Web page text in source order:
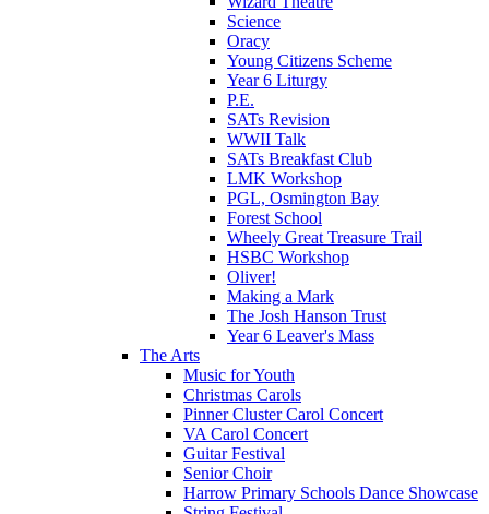
Science
Oracy
Young Citizens Scheme
Year 6 Liturgy
P.E.
SATs Revision
WWII Talk
SATs Breakfast Club
LMK Workshop
PGL, Osmington Bay
Forest School
Wheely Great Treasure Trail
HSBC Workshop
Oliver!
Making a Mark
The Josh Hanson Trust
Year 6 Leaver's Mass
The Arts
Music for Youth
Christmas Carols
Pinner Cluster Carol Concert
VA Carol Concert
Guitar Festival
Senior Choir
Harrow Primary Schools Dance Showcase